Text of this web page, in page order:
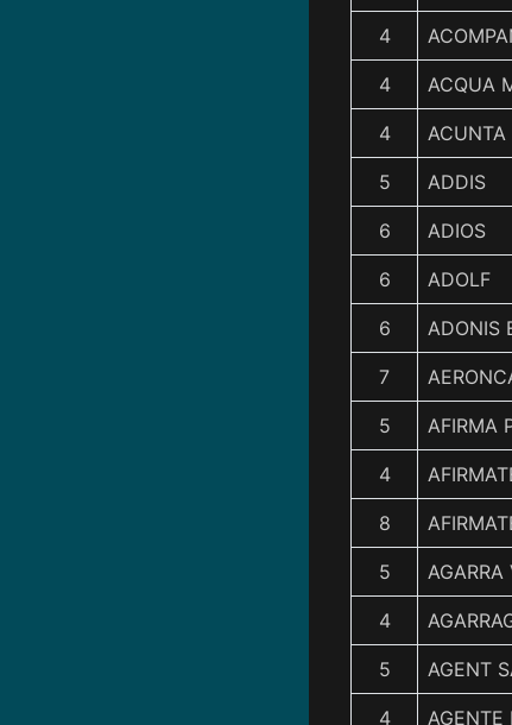
4
4 ACQUA
4 ACUNTA
5 ADDIS
6 ADIOS
6 ADOLF
6 ADONIS
7
5 AFIRMA
4
8
5 AGARRA
4
5 AGENT
4 AGENTE